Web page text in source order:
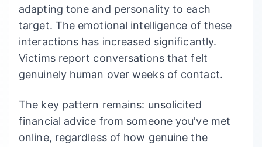
adapting tone and personality to each
target. The emotional intelligence of these
interactions has increased significantly.
Victims report conversations that felt
genuinely human over weeks of contact.
The key pattern remains: unsolicited
financial advice from someone you've met
online, regardless of how genuine the